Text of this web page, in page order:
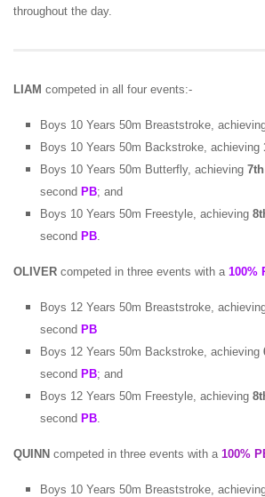
throughout the day.
LIAM competed in all four events:-
Boys 10 Years 50m Breaststroke,
Boys 10 Years 50m Backstroke, achieving
Boys 10 Years 50m Butterfly, achieving
second PB; and
Boys 10 Years 50m Freestyle, achieving
second PB.
OLIVER competed in three events with a100%
Boys 12 Years 50m Breaststroke,
second PB
Boys 12 Years 50m Backstroke, achieving
second PB; and
Boys 12 Years 50m Freestyle, achieving
second PB.
QUINN competed in three events with a 100%
Boys 10 Years 50m Breaststroke,